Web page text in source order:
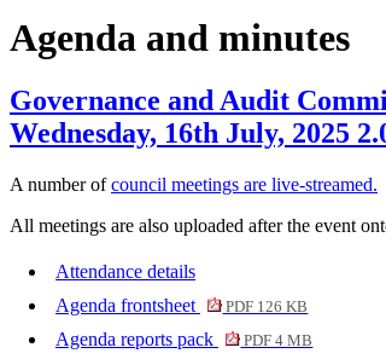
Agenda and minutes
Governance and Audit
Wednesday, 16th July, 2025
A number ofcouncil meetings are live-streamed.
All meetings are also uploaded after the event
Attendance details
Agenda frontsheet
PDF 126 KB
Agenda reports pack PDF 4 MB